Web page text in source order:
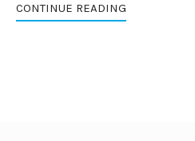
CONTINUE READING